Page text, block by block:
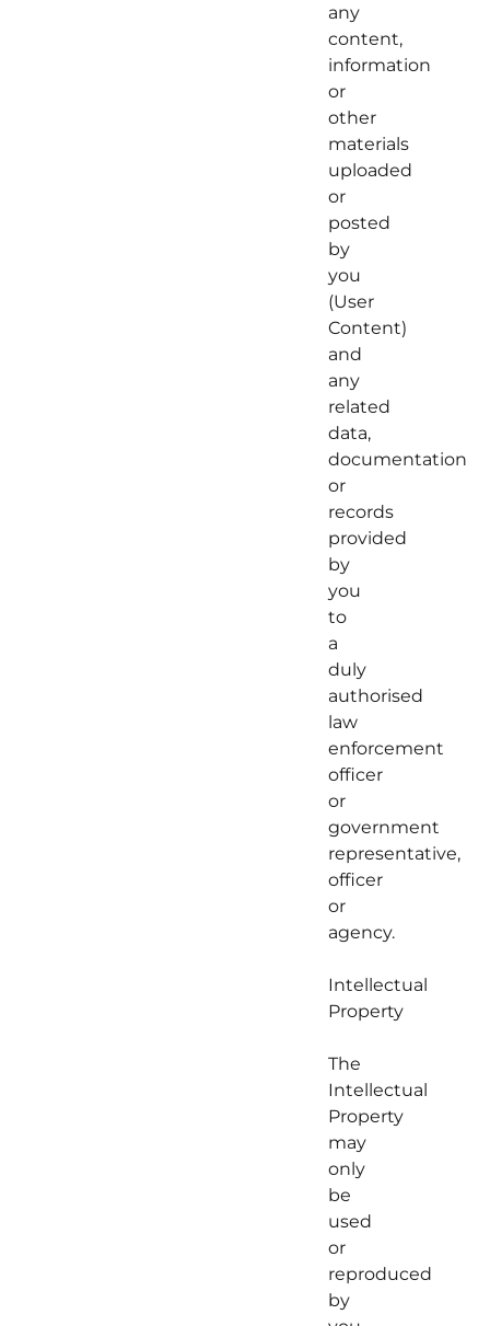
any
content,
information
or
other
materials
uploaded
or
posted
by
you
(User
Content)
and
any
related
data,
documentation
or
records
provided
by
you
to
a
duly
authorised
law
enforcement
officer
or
government
representative,
officer
or
agency.
Intellectual
Property
The
Intellectual
Property
may
only
be
used
or
reproduced
by